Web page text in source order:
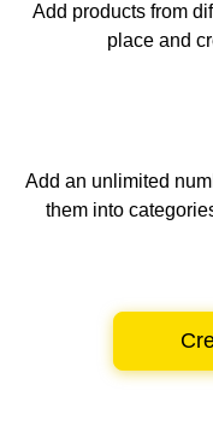
Add products from
place and
Add an unlimited
them into